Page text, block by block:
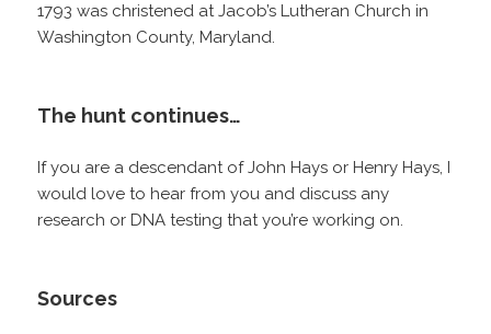
1793 was christened at Jacob’s Lutheran Church in
Washington County, Maryland.
The hunt continues…
If you are a descendant of John Hays or Henry Hays, I
would love to hear from you and discuss any
research or DNA testing that you’re working on.
Sources